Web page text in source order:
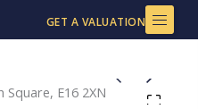
GET A VALUATION